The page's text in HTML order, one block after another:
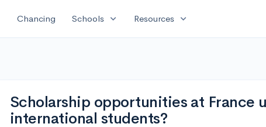
Chancing Schools expand_more Resources expand_more
Scholarship opportunities at France
international students?